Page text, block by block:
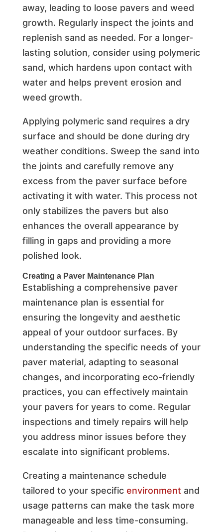
away, leading to loose pavers and weed
growth. Regularly inspect the joints and
replenish sand as needed. For a longer-
lasting solution, consider using polymeric
sand, which hardens upon contact with
water and helps prevent erosion and
weed growth.
Applying polymeric sand requires a dry
surface and should be done during dry
weather conditions. Sweep the sand into
the joints and carefully remove any
excess from the paver surface before
activating it with water. This process not
only stabilizes the pavers but also
enhances the overall appearance by
filling in gaps and providing a more
polished look.
Creating a Paver Maintenance Plan
Establishing a comprehensive paver
maintenance plan is essential for
ensuring the longevity and aesthetic
appeal of your outdoor surfaces. By
understanding the specific needs of your
paver material, adapting to seasonal
changes, and incorporating eco-friendly
practices, you can effectively maintain
your pavers for years to come. Regular
inspections and timely repairs will help
you address minor issues before they
escalate into significant problems.
Creating a maintenance schedule
tailored to your specific environment and
usage patterns can make the task more
manageable and less time-consuming.